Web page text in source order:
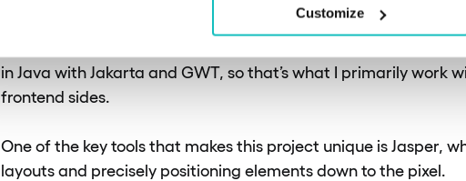
Customize
in Java with Jakarta and GWT, so that’s what I primarily work
frontend sides.
One of the key tools that makes this project unique is Jasper,
layouts and precisely positioning elements down to the pixel.